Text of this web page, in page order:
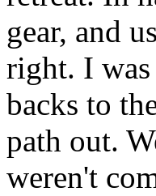
gear, and
right. I
backs to
path out.
weren't